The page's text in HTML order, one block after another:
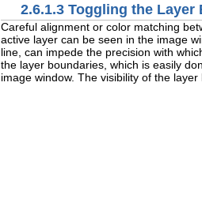
2.6.1.3 Toggling the Layer
Careful alignment or color matching
active layer can be seen in the image
line, can impede the precision with
the layer boundaries, which is easily
image window. The visibility of the